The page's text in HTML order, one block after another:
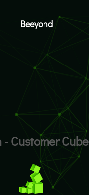
Beeyond
- Customer Cube